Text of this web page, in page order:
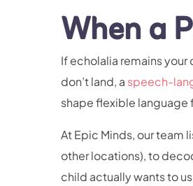
When a
If echolalia remains
don’t land, a speech-
shape flexible language
At Epic Minds, our team
other locations), to
child actually wants to